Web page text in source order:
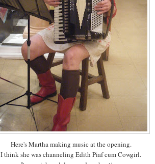
Here's Martha making music at the opening.
I think she was channeling Edith Piaf cum Cowgirl.